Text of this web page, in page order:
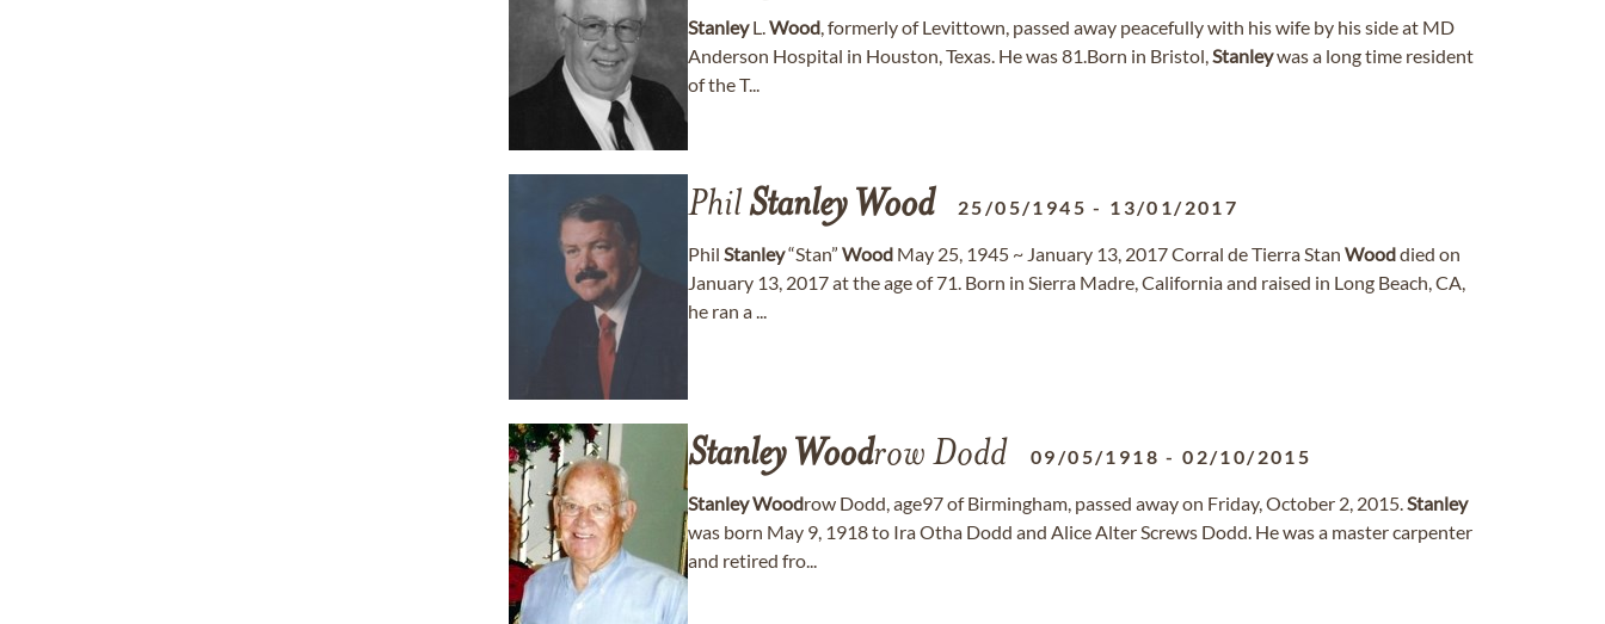
StanleyL.Wood, formerly of Levittown, passed away peacefully with his wife by his side at MD
Anderson Hospital in Houston, Texas. He was 81.Born in Bristol,Stanleywas a long time resident
of the T...
PhilStanley Wood 25/05/1945 - 13/01/2017
Phil Stanley“Stan” Wood May 25, 1945 ~ January 13, 2017 Corral de Tierra Stan Wooddied on
January 13, 2017 at the age of 71. Born in Sierra Madre, California and raised in Long Beach, CA,
he ran a ...
Stanley Woodrow Dodd 09/05/1918 -02/10/2015
StanleyWoodrow Dodd, age97 of Birmingham, passed away on Friday, October 2, 2015.Stanley
was born May 9, 1918 to Ira Otha Dodd and Alice Alter Screws Dodd. He was a master carpenter
and retired fro...